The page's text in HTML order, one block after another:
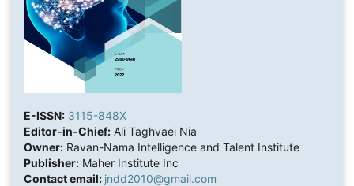
E-ISSN: 3115-848X
Editor-in-Chief:Ali Taghvaei Nia
Owner:Ravan-Nama Intelligence and Talent Institute
Publisher:Maher Institute Inc
Contact email: jndd2010@gmail.com